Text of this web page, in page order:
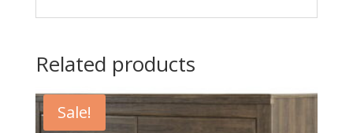
Related products
Sale!